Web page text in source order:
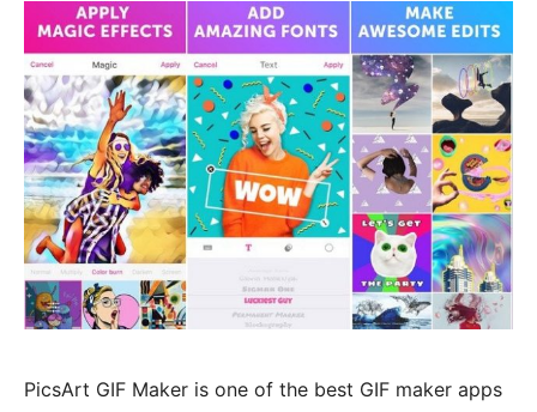
PicsArt GIF Maker is one of the best GIF maker apps